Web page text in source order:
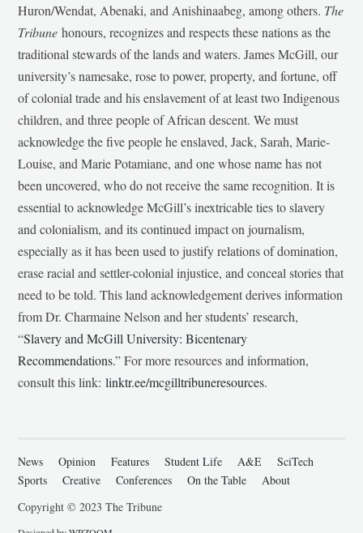
Huron/Wendat, Abenaki, and Anishinaabeg, among others. The
Tribunehonours, recognizes and respects these nations as the
traditional stewards of the lands and waters. James McGill, our
university’s namesake, rose to power, property, and fortune, off
of colonial trade and his enslavement of at least two Indigenous
children, and three people of African descent. We must
acknowledge the five people he enslaved, Jack, Sarah, Marie-
Louise, and Marie Potamiane, and one whose name has not
been uncovered, who do not receive the same recognition. It is
essential to acknowledge McGill’s inextricable ties to slavery
and colonialism, and its continued impact on journalism,
especially as it has been used to justify relations of domination,
erase racial and settler-colonial injustice, and conceal stories that
need to be told. This land acknowledgement derives information
from Dr. Charmaine Nelson and her students’ research,
“Slavery and McGill University: Bicentenary
Recommendations.” For more resources and information,
consult this link:linktr.ee/mcgilltribuneresources.
News Opinion Features Student Life A&E
SciTech
Sports
Creative Conferences On the Table
About
Copyright © 2023 The Tribune